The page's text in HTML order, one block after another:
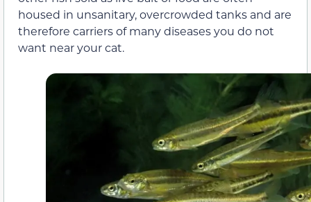
housed in unsanitary, overcrowded tanks and are
therefore carriers of many diseases you do not
want near your cat.